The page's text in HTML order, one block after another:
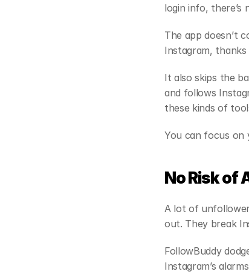
login info, there’s
The app doesn’t
Instagram,
It also skips the
and follows
these kinds of
You can focus on
No Risk of
A lot of
out. They break
FollowBuddy
Instagram’s